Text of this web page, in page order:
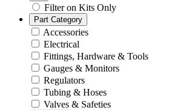
Filter on Kits Only
Part Category
Accessories
Electrical
Fittings, Hardware & Tools
Gauges & Monitors
Regulators
Tubing & Hoses
Valves & Safeties